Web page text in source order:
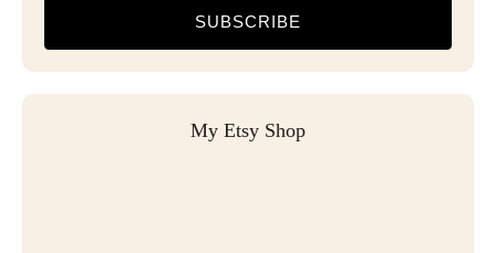
SUBSCRIBE
My Etsy Shop